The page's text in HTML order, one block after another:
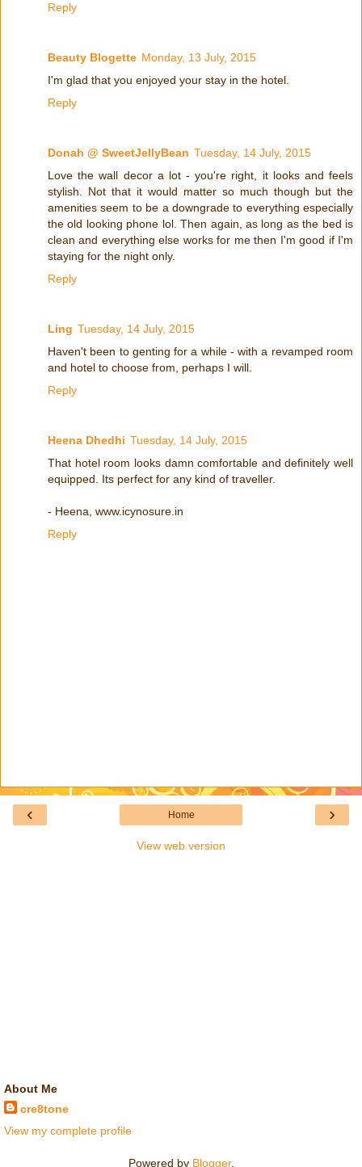
Reply
Beauty Blogette Monday, 13 July, 2015
I'm glad that you enjoyed your stay in the hotel.
Reply
Donah @ SweetJellyBean Tuesday, 14 July, 2015
Love the wall decor a lot - you're right, it looks and feels
stylish. Not that it would matter so much though but the
amenities seem to be a downgrade to everything especially
the old looking phone lol. Then again, as long as the bed is
clean and everything else works for me then I'm good if I'm
staying for the night only.
Reply
Ling Tuesday, 14 July, 2015
Haven't been to genting for a while - with a revamped room
and hotel to choose from, perhaps I will.
Reply
Heena Dhedhi Tuesday, 14 July, 2015
That hotel room looks damn comfortable and definitely well
equipped. Its perfect for any kind of traveller.
- Heena, www.icynosure.in
Reply
‹ ›
Home
View web version
About Me
cre8tone
View my complete profile
Powered by Blogger.